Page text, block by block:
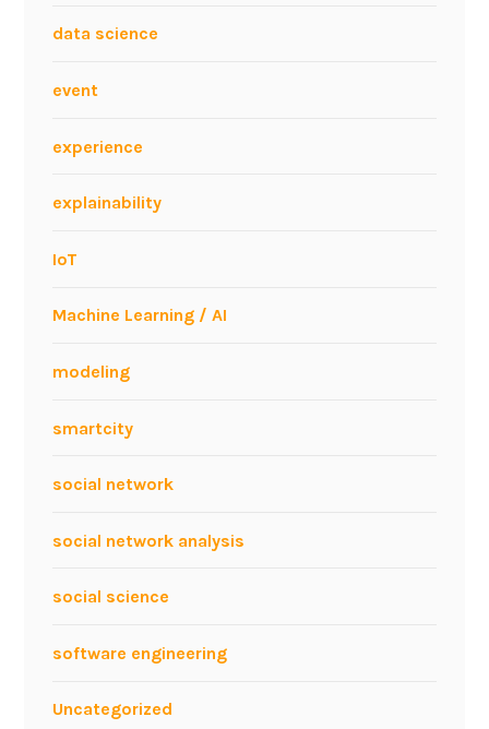
data science
event
experience
explainability
IoT
Machine Learning / AI
modeling
smartcity
social network
social network analysis
social science
software engineering
Uncategorized